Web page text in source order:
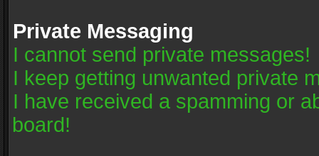
Private Messaging
I cannot send private messages!
I keep getting unwanted private
I have received a spamming or
board!